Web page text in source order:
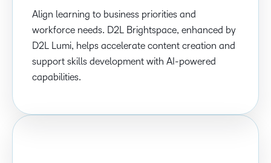
Align learning to business priorities and
workforce needs. D2L Brightspace, enhanced by
D2L Lumi, helps accelerate content creation and
support skills development with AI-powered
capabilities.